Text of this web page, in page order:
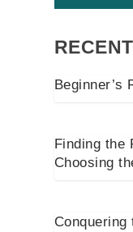
Beginner’s
Finding the
Choosing
Conquering